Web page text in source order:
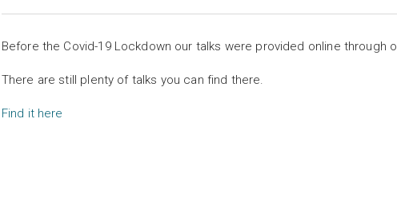
Before the Covid-19 Lockdown our talks were provided online through
There are still plenty of talks you can find there.
Find it here